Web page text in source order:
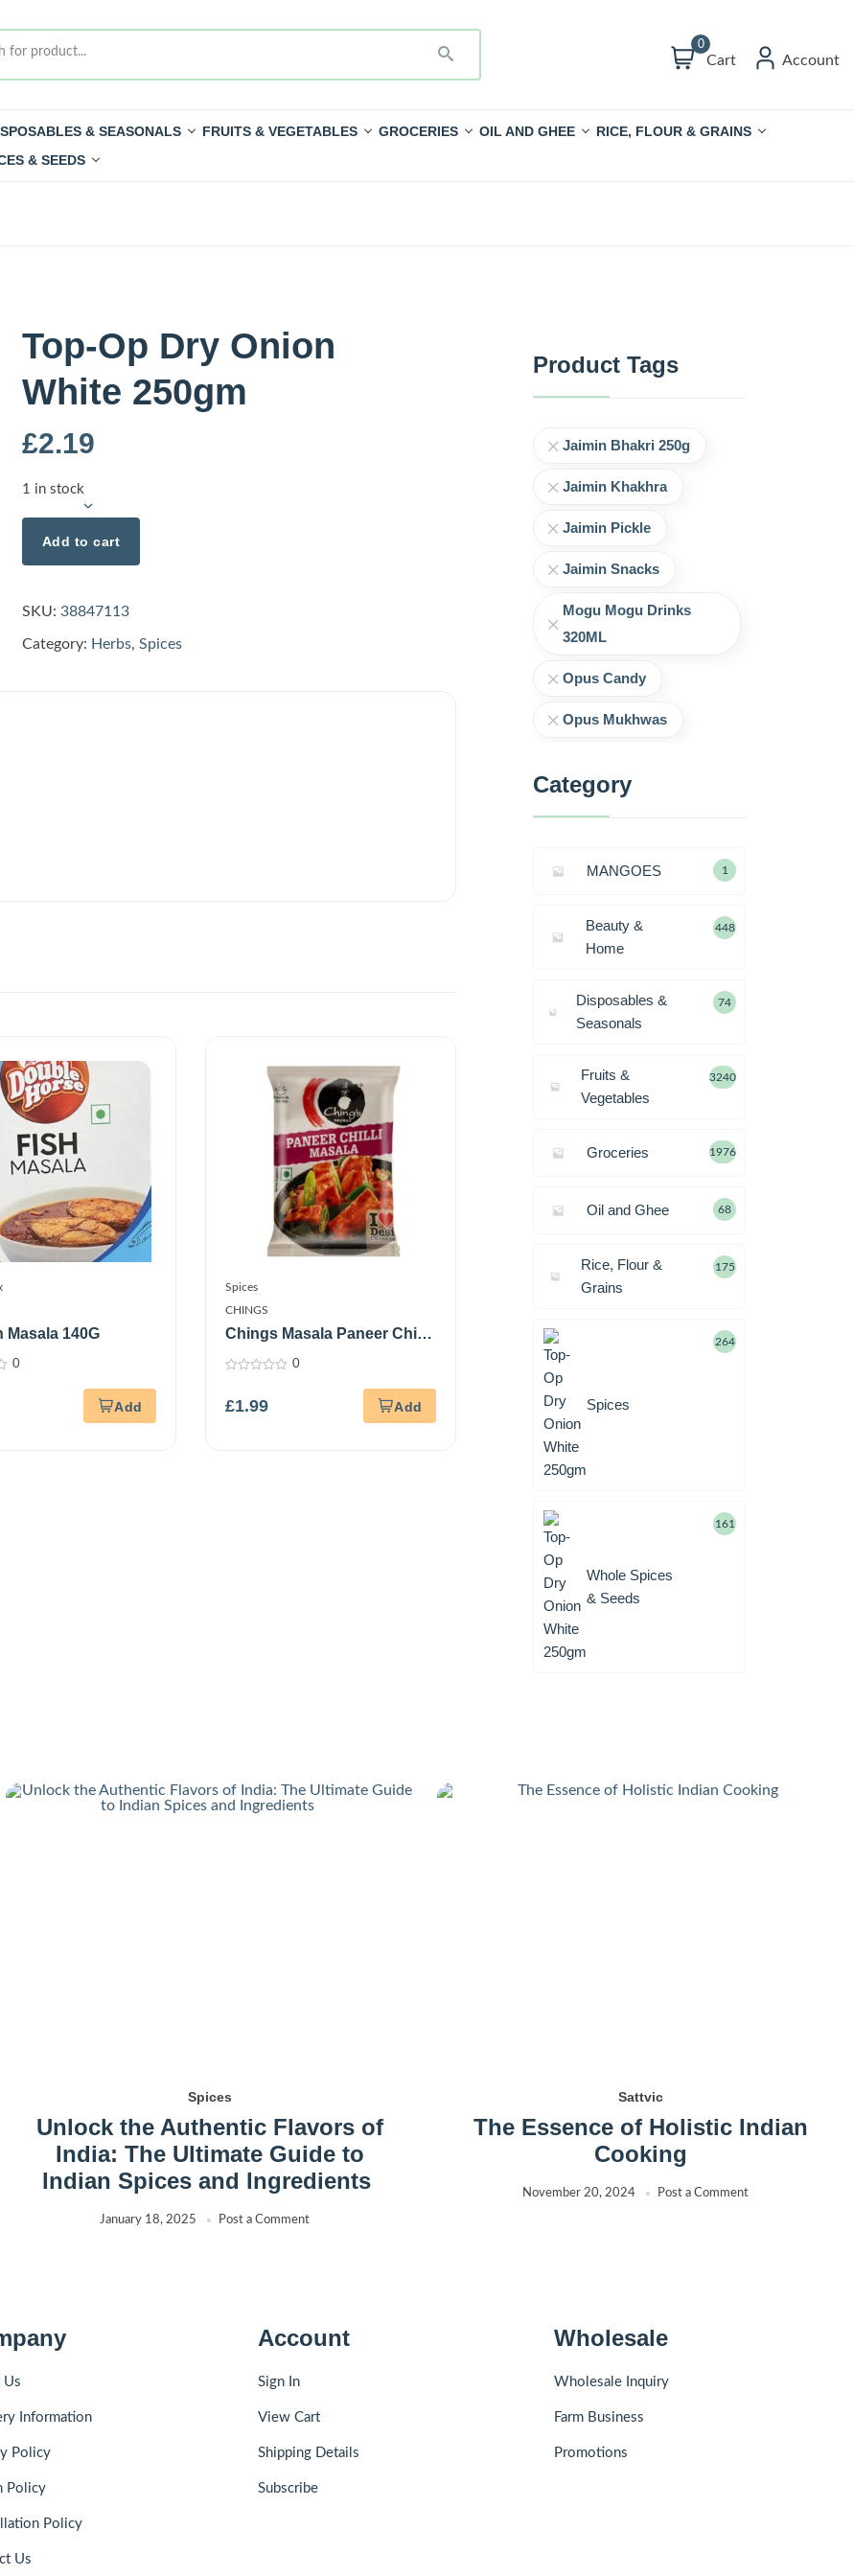
0
Cart Account
& SEASONALS FRUITS & VEGETABLES GROCERIES OIL AND GHEE
RICE, FLOUR & GRAINS
& SEEDS
Top-Op Dry Onion
White 250gm
£2.19
1 in stock
Add to cart
SKU: 38847113
Category: Herbs, Spices
Masala 140G
0
Spices
CHINGS
Chings Masala Paneer Chilli
5*20Gm
of
5
0
£1.99
Product Tags
Jaimin Bhakri 250g
Jaimin Khakhra
Jaimin Pickle
Jaimin Snacks
Mogu Mogu Drinks
320ML
Opus Candy
Opus Mukhwas
Category
MANGOES 1
Beauty &
Home
448
Disposables &
Seasonals
74
Fruits &
Vegetables
3240
Groceries 1976
Oil and Ghee 68
Rice, Flour &
Grains
175
Spices
264
Whole Spices
& Seeds
161
Spices
Unlock the Authentic Flavors of
India: The Ultimate Guide to
Indian Spices and Ingredients
January 18, 2025 Post a Comment
Sattvic
The Essence of Holistic Indian
Cooking
November 20, 2024 Post a Comment
Us
Information
Policy
Policy
Policy
Us
Account
Sign In
View Cart
Shipping Details
Subscribe
Wholesale
Wholesale Inquiry
Farm Business
Promotions